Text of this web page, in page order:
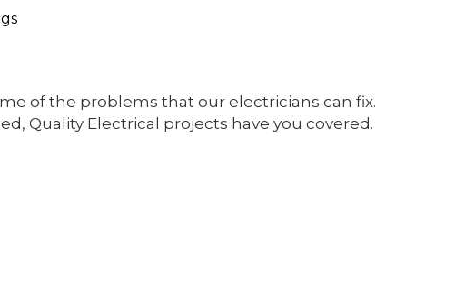
of the problems that our electricians can fix.
Quality Electrical projects have you covered.